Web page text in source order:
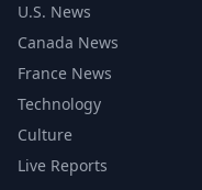
U.S. News
Canada News
France News
Technology
Culture
Live Reports